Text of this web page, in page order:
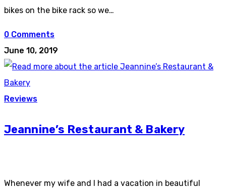
bikes on the bike rack so we…
0 Comments
June 10, 2019
Reviews
Jeannine’s Restaurant & Bakery
Whenever my wife and I had a vacation in beautiful